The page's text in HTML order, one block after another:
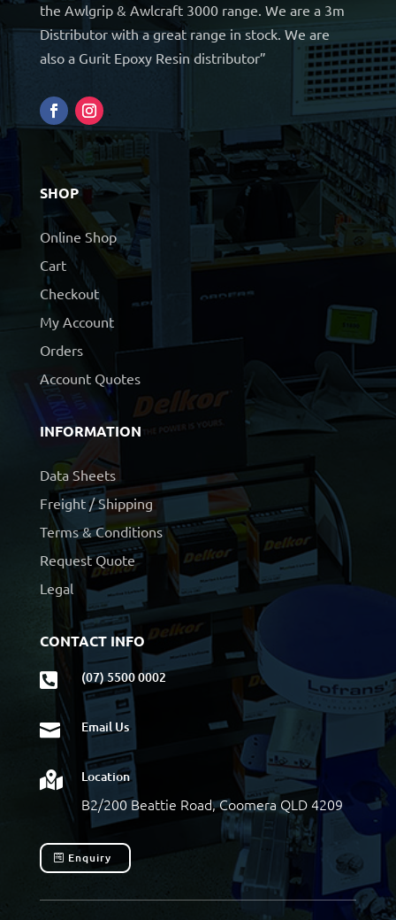
the Awlgrip & Awlcraft 3000 range. We are a 3m
Distributor with a great range in stock. We are
also a Gurit Epoxy Resin distributor”
SHOP
Online Shop
Cart
Checkout
My Account
Orders
Account Quotes
INFORMATION
Data Sheets
Freight / Shipping
Terms & Conditions
Request Quote
Legal
CONTACT INFO
 (07) 5500 0002
 Email Us
 Location
B2/200 Beattie Road, Coomera QLD 4209
Enquiry